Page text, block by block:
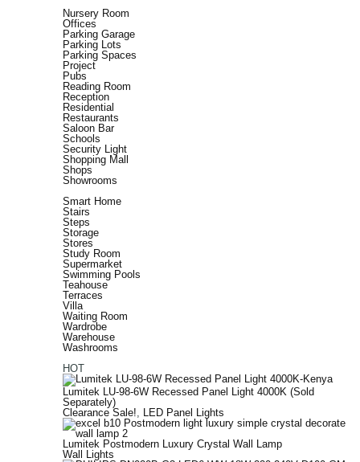
Nursery Room
Offices
Parking Garage
Parking Lots
Parking Spaces
Project
Pubs
Reading Room
Reception
Residential
Restaurants
Saloon Bar
Schools
Security Light
Shopping Mall
Shops
Showrooms
Smart Home
Stairs
Steps
Storage
Stores
Study Room
Supermarket
Swimming Pools
Teahouse
Terraces
Villa
Waiting Room
Wardrobe
Warehouse
Washrooms
HOT
Lumitek LU-98-6W Recessed Panel Light 4000K (Sold
Separately)
Clearance Sale!, LED Panel Lights
Lumitek Postmodern Luxury Crystal Wall Lamp
Wall Lights